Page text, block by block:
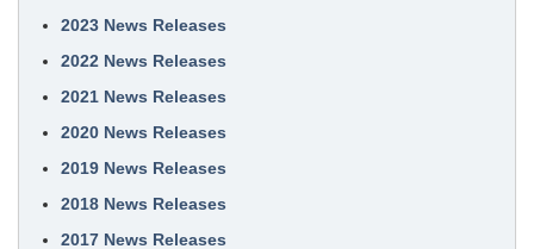
2023 News Releases
2022 News Releases
2021 News Releases
2020 News Releases
2019 News Releases
2018 News Releases
2017 News Releases